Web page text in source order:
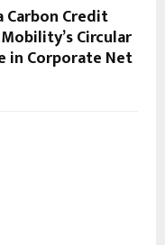
Carbon Credit
Circular
in Corporate Net